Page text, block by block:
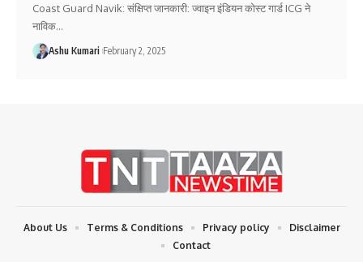
Coast Guard Navik: संक्षिप्त जानकारी: ज्वाइन इंडियन कोस्ट गार्ड ICG ने
नाविक…
Ashu Kumari February 2, 2025
About Us Terms & Conditions Privacy policy
Disclaimer
Contact